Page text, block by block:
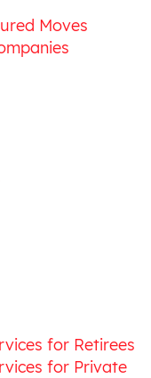
Moves
for Retirees
for Private